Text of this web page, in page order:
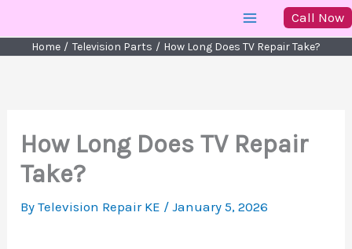
to
content
Call Now
Home Television Parts How Long Does TV Repair Take?
How Long Does TV Repair
Take?
ByTelevision Repair KE /January 5, 2026